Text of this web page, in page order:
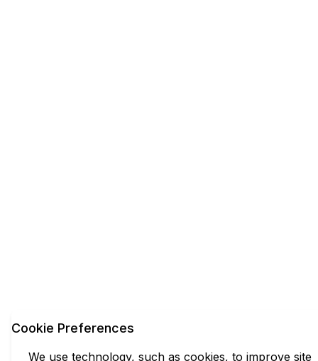
Cookie Preferences
We use technology, such as cookies, to improve site